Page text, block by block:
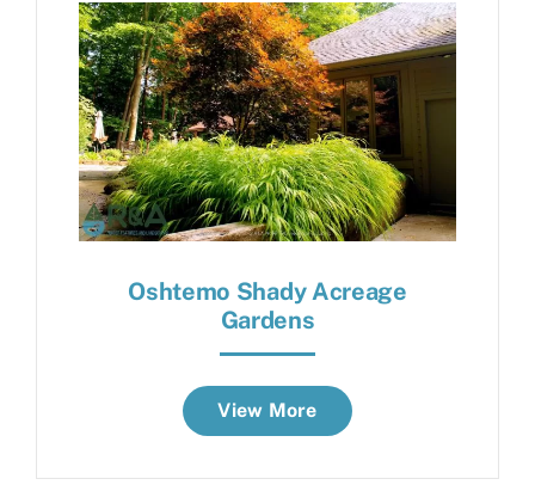
Oshtemo Shady Acreage
Gardens
View More